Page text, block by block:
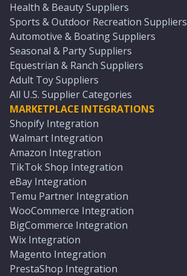
Health & Beauty Suppliers
Sports & Outdoor Recreation Suppliers
Automotive & Boating Suppliers
Seasonal & Party Suppliers
Equestrian & Ranch Suppliers
Adult Toy Suppliers
All U.S. Supplier Categories
MARKETPLACE INTEGRATIONS
Shopify Integration
Walmart Integration
Amazon Integration
TikTok Shop Integration
eBay Integration
Temu Partner Integration
WooCommerce Integration
BigCommerce Integration
Wix Integration
Magento Integration
PrestaShop Integration